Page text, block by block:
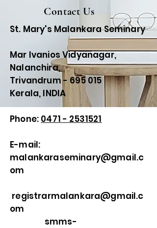
Contact Us
St. Mary's Malankara Seminary
Mar Ivanios Vidyanagar,
Nalanchira,
Trivandrum - 695 015
Kerala, INDIA
Phone: 0471 - 2531521
E-mail:
malankaraseminary@gmail.c
om
registrarmalankara@gmail.c
om
smms-